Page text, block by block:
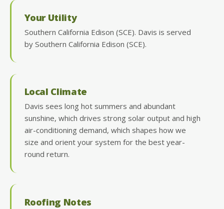
Your Utility
Southern California Edison (SCE). Davis is served
by Southern California Edison (SCE).
Local Climate
Davis sees long hot summers and abundant
sunshine, which drives strong solar output and high
air-conditioning demand, which shapes how we
size and orient your system for the best year-
round return.
Roofing Notes